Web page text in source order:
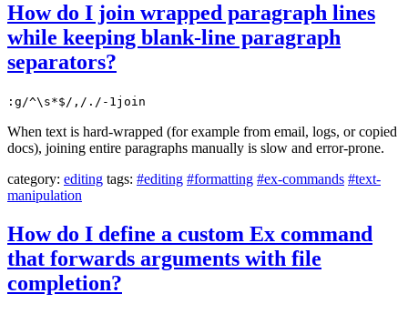
How do I join wrapped paragraph lines
while keeping blank-line paragraph
separators?
:g/^\s*$/,/./-1join
When text is hard-wrapped (for example from email, logs, or copied
docs), joining entire paragraphs manually is slow and error-prone.
category: editing tags: #editing #formatting #ex-commands #text-
manipulation
How do I define a custom Ex command
that forwards arguments with file
completion?